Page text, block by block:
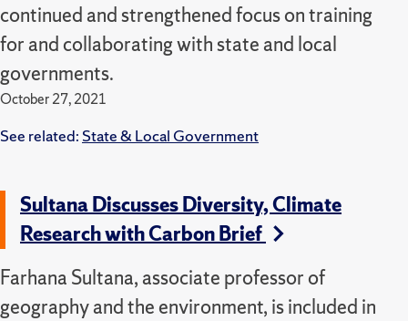
continued and strengthened focus on training
for and collaborating with state and local
governments.
October 27, 2021
See related: State & Local Government
Sultana Discusses Diversity, Climate
Research with Carbon Brief
Farhana Sultana, associate professor of
geography and the environment, is included in